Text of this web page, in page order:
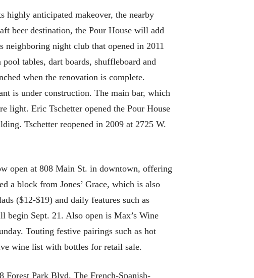
highly anticipated makeover, the nearby
beer destination, the Pour House will add
neighboring night club that opened in 2011
tables, dart boards, shuffleboard and
when the renovation is complete.
is under construction. The main bar, which
light. Eric Tschetter opened the Pour House
Tschetter reopened in 2009 at 2725 W.
open at 808 Main St. in downtown, offering
a block from Jones’ Grace, which is also
($12-$19) and daily features such as
begin Sept. 21. Also open is Max’s Wine
Touting festive pairings such as hot
wine list with bottles for retail sale.
Park Blvd. The French-Spanish-